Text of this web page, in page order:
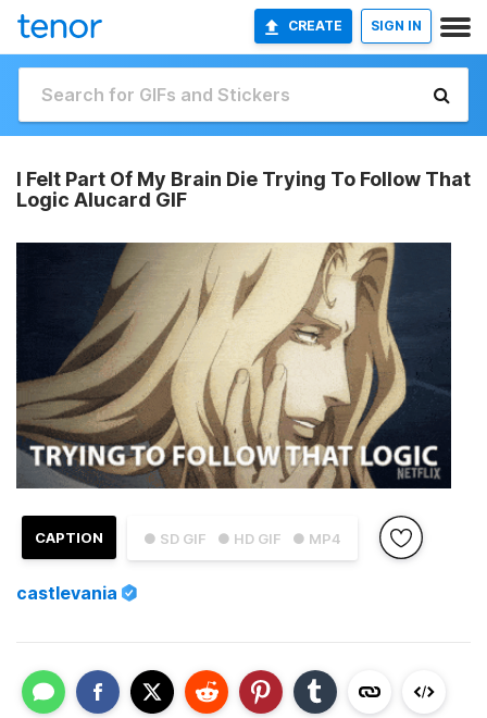
CREATE SIGN IN
I Felt Part Of My Brain Die Trying To Follow That
Logic Alucard GIF
● SD GIF ● HD GIF ● MP4
CAPTION
castlevania